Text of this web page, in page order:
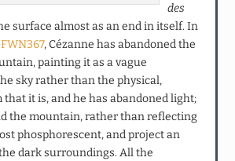
des
surface almost as an end in itself. In
FWN367, Cézanne has abandoned the
painting it as a vague
sky rather than the physical,
it is, and he has abandoned light;
the mountain, rather than reflecting
phosphorescent, and project an
dark surroundings. All the